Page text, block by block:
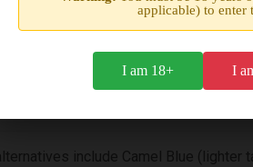
applicable) to enter
I am 18+ I
iconic 1921 design. The hard-
Collectors value its limited-
Try?
include Camel Blue